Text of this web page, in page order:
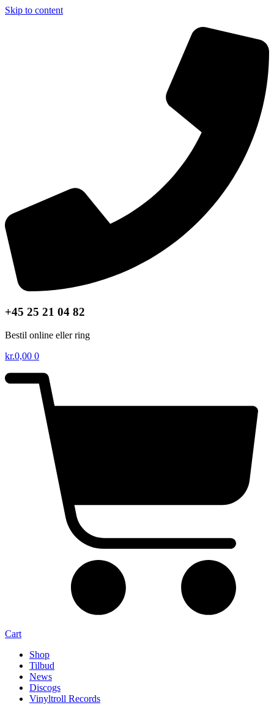
Skip to content
+45 25 21 04 82
Bestil online eller ring
kr.0,00 0
Cart
Shop
Tilbud
News
Discogs
Vinyltroll Records